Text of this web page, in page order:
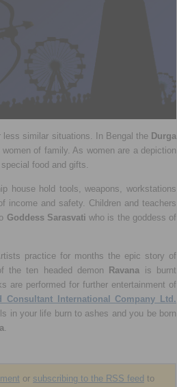
less similar situations. In Bengal the Durga
of family. As women are a depiction
food and gifts.
house hold tools, weapons, workstations
income and safety. Children and teachers
Goddess Sarasvati who is the goddess of
practice for months the epic story of
the ten headed demon Ravana is burnt
are performed for further entertainment of
Consultant International Company Ltd.
in your life burn to ashes and you be born
.
or subscribing to the RSS feed to